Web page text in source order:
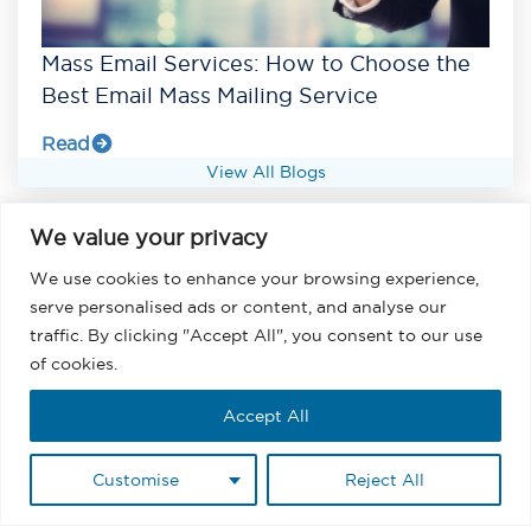
We value your privacy
We use cookies to enhance your browsing experience,
serve personalised ads or content, and analyse our
traffic. By clicking "Accept All", you consent to our use
of cookies.
Customise Reject All
Accept All
Mass Email Services: How to Choose the
Best Email Mass Mailing Service
Read
View All Blogs